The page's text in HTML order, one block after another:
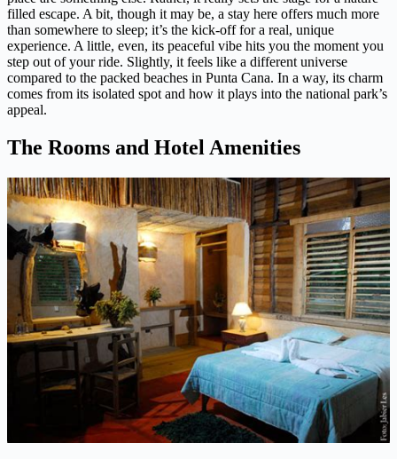
filled escape. A bit, though it may be, a stay here offers much more
than somewhere to sleep; it’s the kick-off for a real, unique
experience. A little, even, its peaceful vibe hits you the moment you
step out of your ride. Slightly, it feels like a different universe
compared to the packed beaches in Punta Cana. In a way, its charm
comes from its isolated spot and how it plays into the national park’s
appeal.
The Rooms and Hotel Amenities